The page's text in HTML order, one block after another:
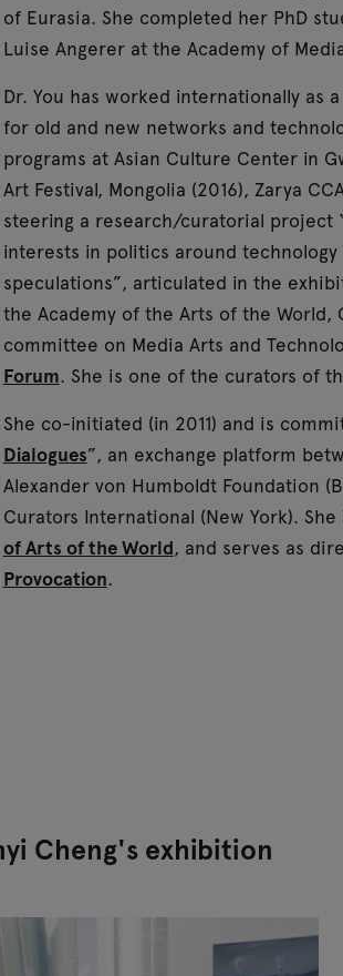
of Eurasia. She completed her PhD
Luise Angerer at the Academy of
Dr. You has worked internationally as
for old and new networks and
programs at Asian Culture Center in
Art Festival, Mongolia (2016), Zarya
steering a research/curatorial project
interests in politics around
speculations”, articulated in the
the Academy of the Arts of the World,
committee on Media Arts and
Forum. She is one of the curators of
She co-initiated (in 2011) and is
Dialogues”, an exchange platform
Alexander von Humboldt Foundation
Curators International (New York).
of Arts of the World, and serves as
Provocation.
Cheng's exhibition